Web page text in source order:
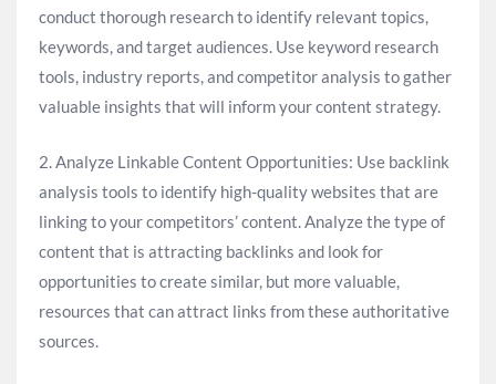
conduct thorough research to identify relevant topics,
keywords, and target audiences. Use keyword research
tools, industry reports, and competitor analysis to gather
valuable insights that will inform your content strategy.
2. Analyze Linkable Content Opportunities: Use backlink
analysis tools to identify high-quality websites that are
linking to your competitors’ content. Analyze the type of
content that is attracting backlinks and look for
opportunities to create similar, but more valuable,
resources that can attract links from these authoritative
sources.